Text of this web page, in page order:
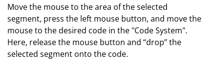
Move the mouse to the area of the selected
segment, press the left mouse button, and move the
mouse to the desired code in the "Code System".
Here, release the mouse button and “drop” the
selected segment onto the code.